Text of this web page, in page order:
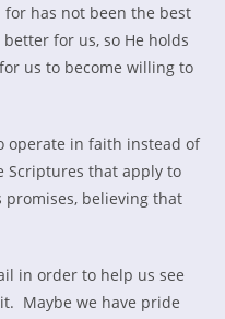
for has not been the best
for us, so He holds
us to become willing to
operate in faith instead of
Scriptures that apply to
believing that
in order to help us see
Maybe we have pride